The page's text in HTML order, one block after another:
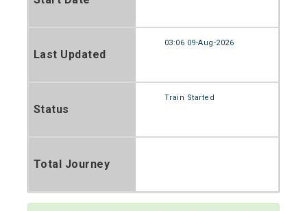
Last Updated
03:06 09-Aug-2026
Status
Train Started
Total Journey